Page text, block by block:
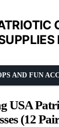
USA
(12
AND FUN